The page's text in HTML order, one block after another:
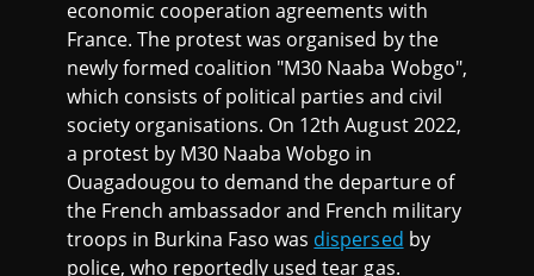
economic cooperation agreements with
France. The protest was organised by the
newly formed coalition "M30 Naaba Wobgo",
which consists of political parties and civil
society organisations. On 12th August 2022,
a protest by M30 Naaba Wobgo in
Ouagadougou to demand the departure of
the French ambassador and French military
troops in Burkina Faso was dispersed by
police, who reportedly used tear gas.